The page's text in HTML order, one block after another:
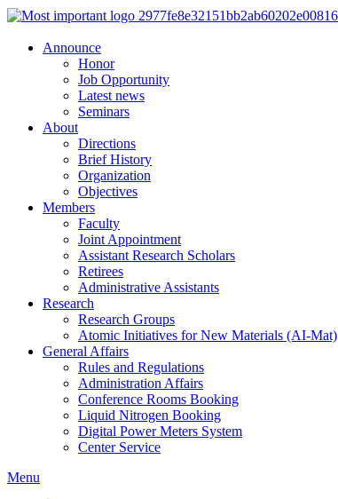
Announce
Honor
Job Opportunity
Latest news
Seminars
About
Directions
Brief History
Organization
Objectives
Members
Faculty
Joint Appointment
Assistant Research Scholars
Retirees
Administrative Assistants
Research
Research Groups
Atomic Initiatives for New Materials (AI-Mat)
General Affairs
Rules and Regulations
Administration Affairs
Conference Rooms Booking
Liquid Nitrogen Booking
Digital Power Meters System
Center Service
Menu